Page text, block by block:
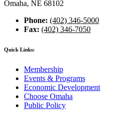
Omaha, NE 68102
Phone: (402) 346-5000
Fax: (402) 346-7050
Quick Links:
Membership
Events & Programs
Economic Development
Choose Omaha
Public Policy